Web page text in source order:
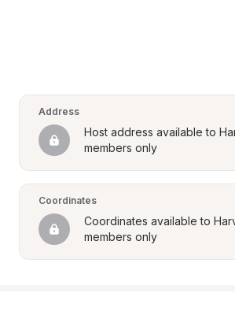
Address
Host address available to
members only
Coordinates
Coordinates available to
members only